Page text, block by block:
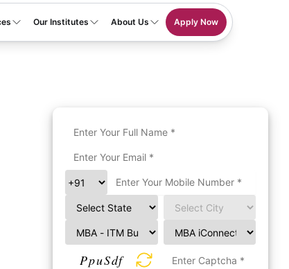
Our Institutes About Us Apply Now
PpuSdf